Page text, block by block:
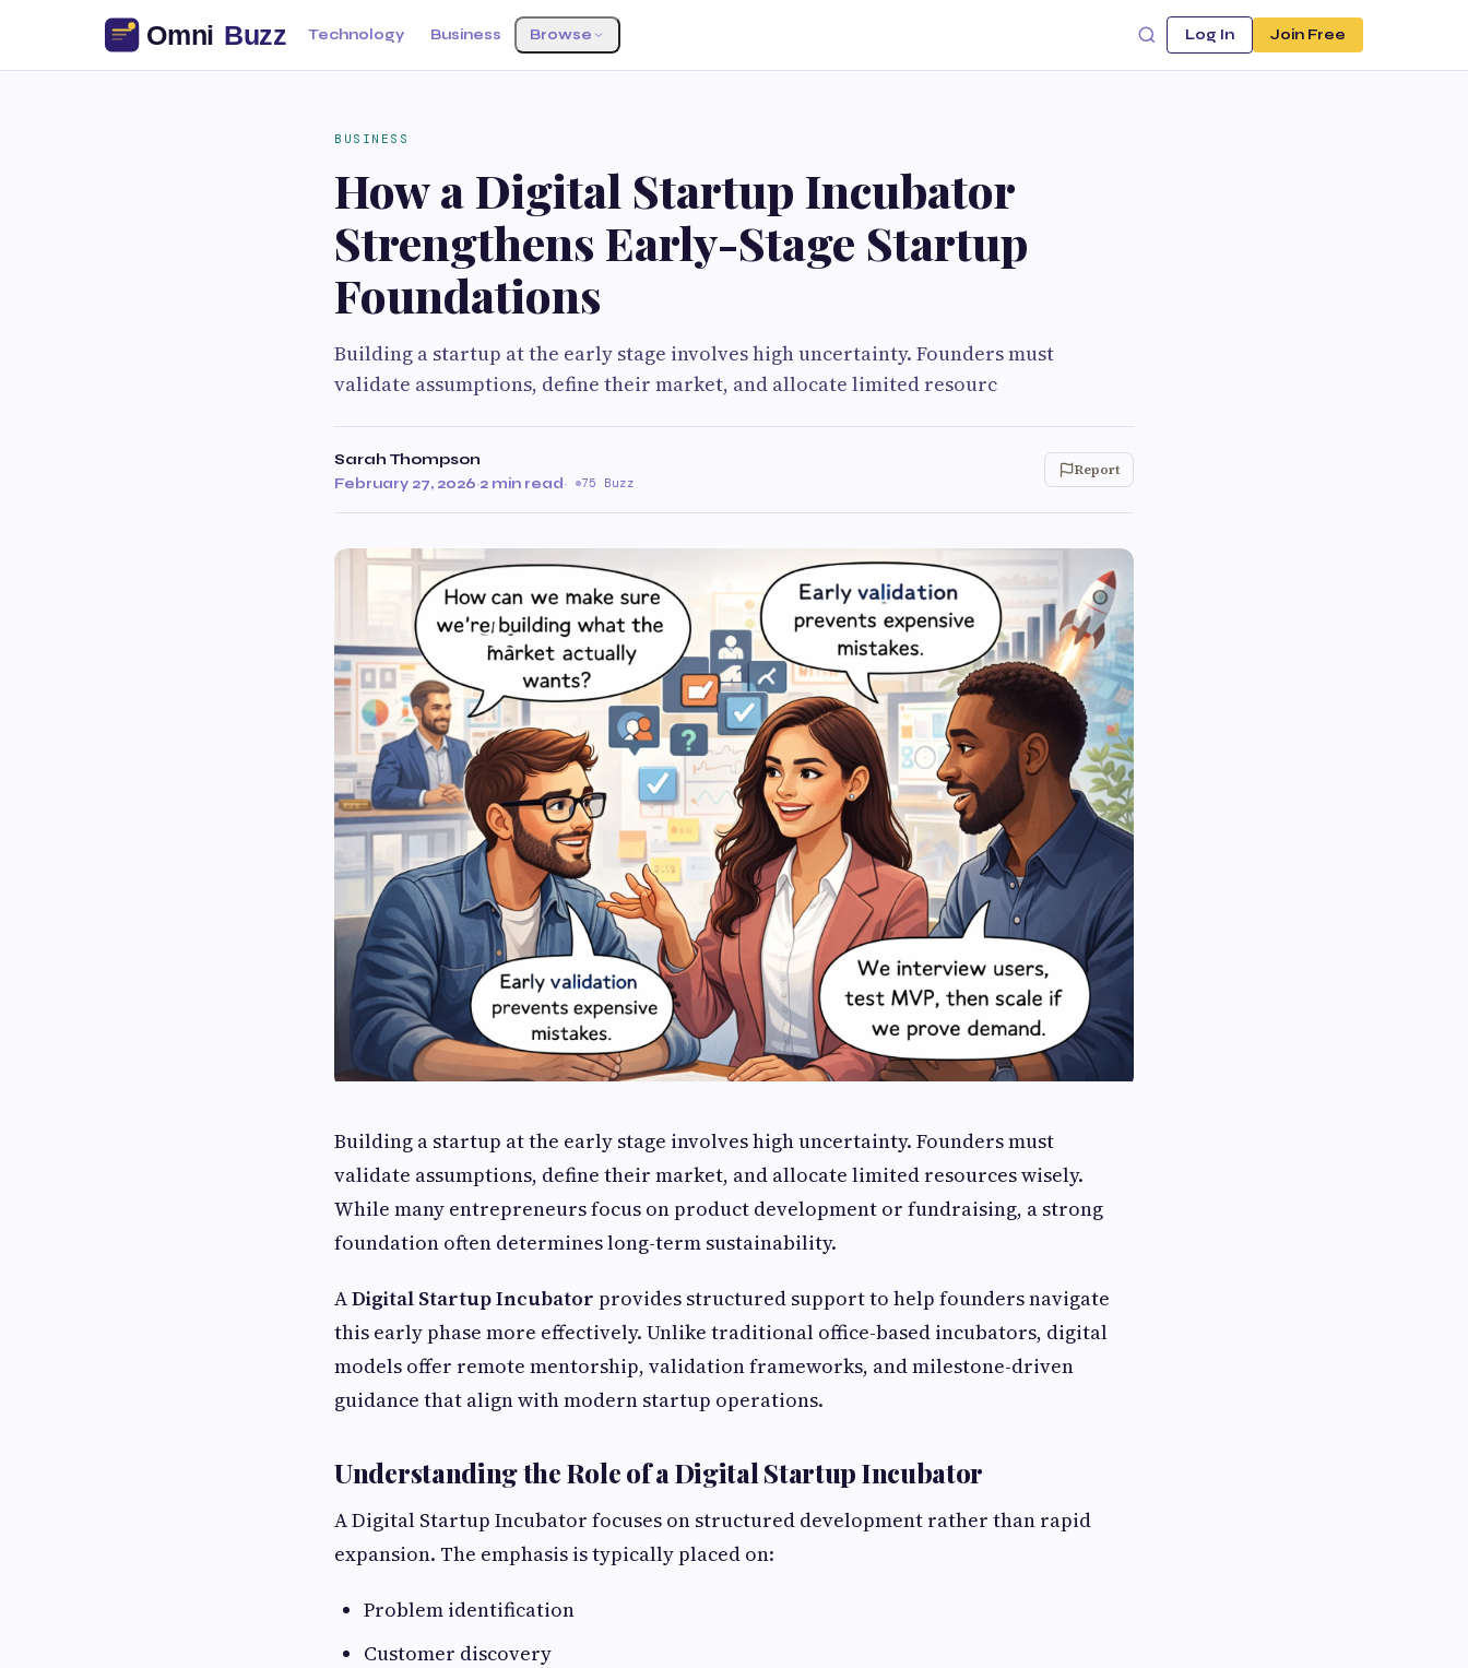
Technology Business Browse Log In Join Free
BUSINESS
How a Digital Startup Incubator
Strengthens Early-Stage Startup
Foundations
Building a startup at the early stage involves high uncertainty. Founders must
validate assumptions, define their market, and allocate limited resourc
Sarah Thompson
February 27, 2026·2 min read· 75 Buzz
Report
Building a startup at the early stage involves high uncertainty. Founders must
validate assumptions, define their market, and allocate limited resources wisely.
While many entrepreneurs focus on product development or fundraising, a strong
foundation often determines long-term sustainability.
ADigital Startup Incubator provides structured support to help founders navigate
this early phase more effectively. Unlike traditional office-based incubators, digital
models offer remote mentorship, validation frameworks, and milestone-driven
guidance that align with modern startup operations.
Understanding the Role of a Digital Startup Incubator
A Digital Startup Incubator focuses on structured development rather than rapid
expansion. The emphasis is typically placed on:
Problem identification
Customer discovery